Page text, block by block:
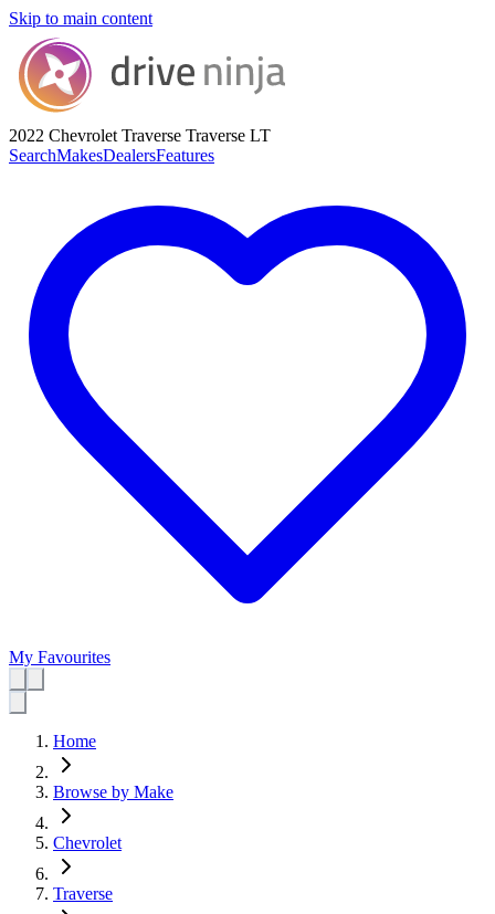
Skip to main content
2022 Chevrolet Traverse Traverse LT
SearchMakesDealersFeatures
My Favourites
Home
Browse by Make
Chevrolet
Traverse